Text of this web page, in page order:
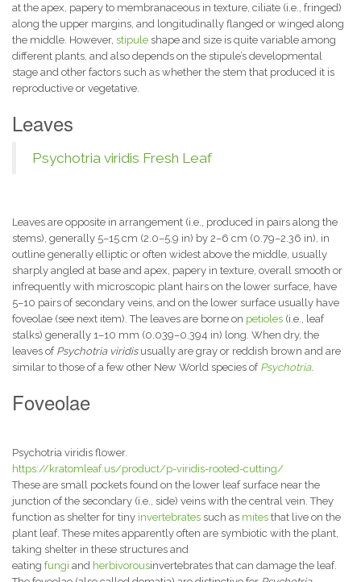
at the apex, papery to membranaceous in texture, ciliate (i.e., fringed)
along the upper margins, and longitudinally flanged or winged along
the middle. However, stipule shape and size is quite variable among
different plants, and also depends on the stipule’s developmental
stage and other factors such as whether the stem that produced it is
reproductive or vegetative.
Leaves
Psychotria viridis Fresh Leaf
Leaves are opposite in arrangement (i.e., produced in pairs along the
stems), generally 5–15 cm (2.0–5.9 in) by 2–6 cm (0.79–2.36 in), in
outline generally elliptic or often widest above the middle, usually
sharply angled at base and apex, papery in texture, overall smooth or
infrequently with microscopic plant hairs on the lower surface, have
5–10 pairs of secondary veins, and on the lower surface usually have
foveolae (see next item). The leaves are borne on petioles (i.e., leaf
stalks) generally 1–10 mm (0.039–0.394 in) long. When dry, the
leaves of Psychotria viridisusually are gray or reddish brown and are
similar to those of a few other New World species of Psychotria.
Foveolae
Psychotria viridis flower.
https://kratomleaf.us/product/p-viridis-rooted-cutting/
These are small pockets found on the lower leaf surface near the
junction of the secondary (i.e., side) veins with the central vein. They
function as shelter for tiny invertebrates such as mites that live on the
plant leaf. These mites apparently often are symbiotic with the plant,
taking shelter in these structures and
eating fungi and herbivorousinvertebrates that can damage the leaf.